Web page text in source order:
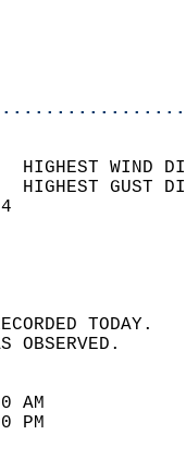
HIGHEST
HIGHEST
SKY
79
34